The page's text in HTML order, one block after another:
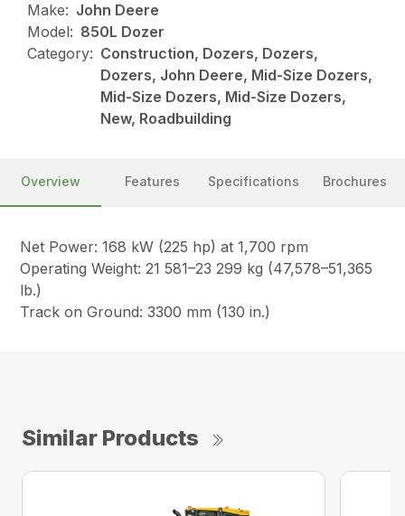
Make: John Deere
Model: 850L Dozer
Category: Construction, Dozers, Dozers,
Dozers, John Deere, Mid-Size Dozers,
Mid-Size Dozers, Mid-Size Dozers,
New, Roadbuilding
Overview Features Specifications Brochures
Net Power: 168 kW (225 hp) at 1,700 rpm
Operating Weight: 21 581–23 299 kg (47,578–51,365
lb.)
Track on Ground: 3300 mm (130 in.)
Similar Products